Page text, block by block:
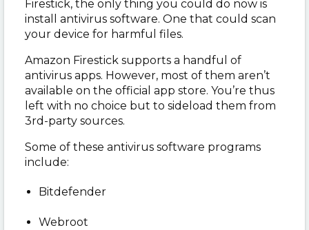
Firestick, the only thing you could do now is
install antivirus software. One that could scan
your device for harmful files.
Amazon Firestick supports a handful of
antivirus apps. However, most of them aren’t
available on the official app store. You’re thus
left with no choice but to sideload them from
3rd -party sources.
Some of these antivirus software programs
include:
Bitdefender
Webroot